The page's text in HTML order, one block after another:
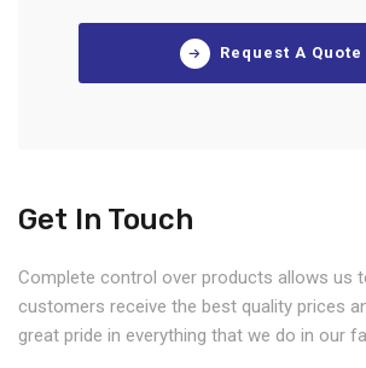
Request A Quote
Get In Touch
Complete control over products allows us
customers receive the best quality prices
great pride in everything that we do in our